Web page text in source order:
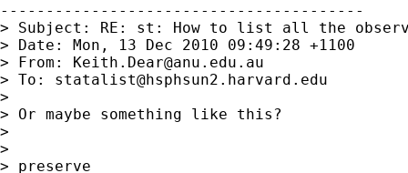
----------------------------------------
> Subject: RE: st: How to list all the
> Date: Mon, 13 Dec 2010 09:49:28 +1100
> From: Keith.Dear@anu.edu.au
> To: statalist@hsphsun2.harvard.edu
>
> Or maybe something like this?
>
>
> preserve